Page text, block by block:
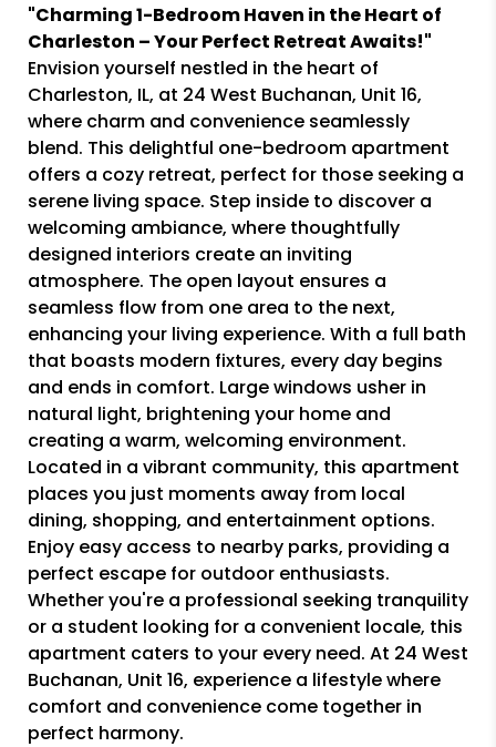
"Charming 1-Bedroom Haven in the Heart of
Charleston – Your Perfect Retreat Awaits!"
Envision yourself nestled in the heart of
Charleston, IL, at 24 West Buchanan, Unit 16,
where charm and convenience seamlessly
blend. This delightful one-bedroom apartment
offers a cozy retreat, perfect for those seeking a
serene living space. Step inside to discover a
welcoming ambiance, where thoughtfully
designed interiors create an inviting
atmosphere. The open layout ensures a
seamless flow from one area to the next,
enhancing your living experience. With a full bath
that boasts modern fixtures, every day begins
and ends in comfort. Large windows usher in
natural light, brightening your home and
creating a warm, welcoming environment.
Located in a vibrant community, this apartment
places you just moments away from local
dining, shopping, and entertainment options.
Enjoy easy access to nearby parks, providing a
perfect escape for outdoor enthusiasts.
Whether you're a professional seeking tranquility
or a student looking for a convenient locale, this
apartment caters to your every need. At 24 West
Buchanan, Unit 16, experience a lifestyle where
comfort and convenience come together in
perfect harmony.